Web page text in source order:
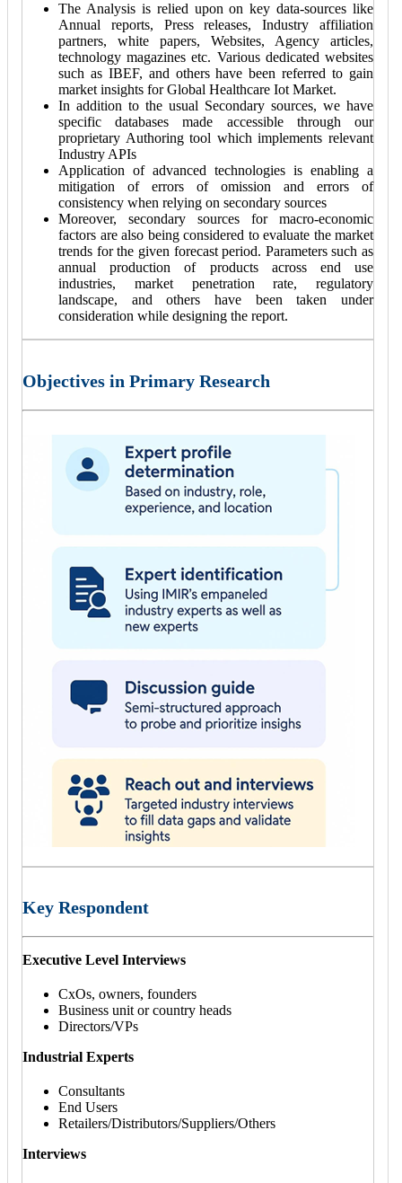
The Analysis is relied upon on key data-sources like
Annual reports, Press releases, Industry affiliation
partners, white papers, Websites, Agency articles,
technology magazines etc. Various dedicated websites
such as IBEF, and others have been referred to gain
market insights for Global Healthcare Iot Market.
In addition to the usual Secondary sources, we have
specific databases made accessible through our
proprietary Authoring tool which implements relevant
Industry APIs
Application of advanced technologies is enabling a
mitigation of errors of omission and errors of
consistency when relying on secondary sources
Moreover, secondary sources for macro-economic
factors are also being considered to evaluate the market
trends for the given forecast period. Parameters such as
annual production of products across end use
industries, market penetration rate, regulatory
landscape, and others have been taken under
consideration while designing the report.
Objectives in Primary Research
Key Respondent
Executive Level Interviews
CxOs, owners, founders
Business unit or country heads
Directors/VPs
Industrial Experts
Consultants
End Users
Retailers/Distributors/Suppliers/Others
Interviews